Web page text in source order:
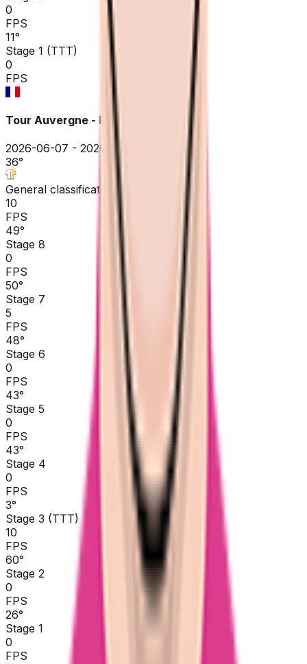
0
FPS
11°
Stage 1 (TTT)
0
FPS
Tour Auvergne - Rhône-Alpes
2026-06-07 - 2026-06-07
36°
General classification
10
FPS
49°
Stage 8
0
FPS
50°
Stage 7
5
FPS
48°
Stage 6
0
FPS
43°
Stage 5
0
FPS
43°
Stage 4
0
FPS
3°
Stage 3 (TTT)
10
FPS
60°
Stage 2
0
FPS
26°
Stage 1
0
FPS